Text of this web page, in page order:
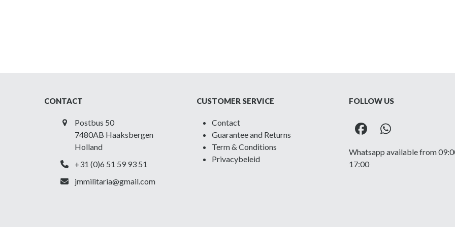
CONTACT
Postbus 50
7480AB Haaksbergen
Holland
+31 (0)6 51 59 93 51
jmmilitaria@gmail.com
CUSTOMER SERVICE
Contact
Guarantee and Returns
Term & Conditions
Privacybeleid
FOLLOW US
FacebookWhatsapp
Whatsapp available from
17:00